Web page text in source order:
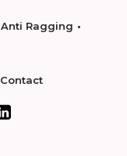
Anti Ragging
Contact